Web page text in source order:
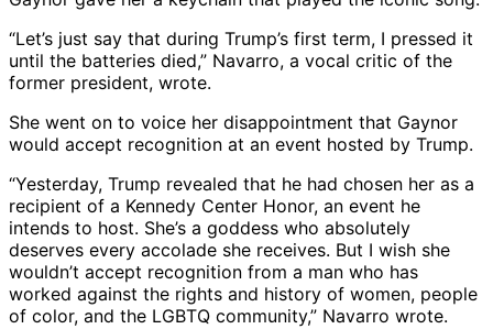
“Let’s just say that during Trump’s first term, I pressed it
until the batteries died,” Navarro, a vocal critic of the
former president, wrote.
She went on to voice her disappointment that Gaynor
would accept recognition at an event hosted by Trump.
“Yesterday, Trump revealed that he had chosen her as a
recipient of a Kennedy Center Honor, an event he
intends to host. She’s a goddess who absolutely
deserves every accolade she receives. But I wish she
wouldn’t accept recognition from a man who has
worked against the rights and history of women, people
of color, and the LGBTQ community,” Navarro wrote.